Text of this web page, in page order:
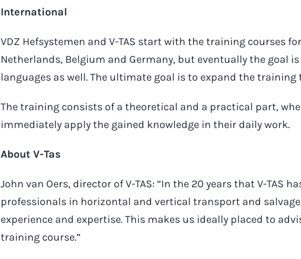
International
VDZ Hefsystemen and V-TAS start with the training courses
Netherlands, Belgium and Germany, but eventually the goal
languages as well. The ultimate goal is to expand the
The training consists of a theoretical and a practical part,
immediately apply the gained knowledge in their daily work.
About V-Tas
John van Oers, director of V-TAS: “In the 20 years that V-TAS
professionals in horizontal and vertical transport and
experience and expertise. This makes us ideally placed to
training course.”